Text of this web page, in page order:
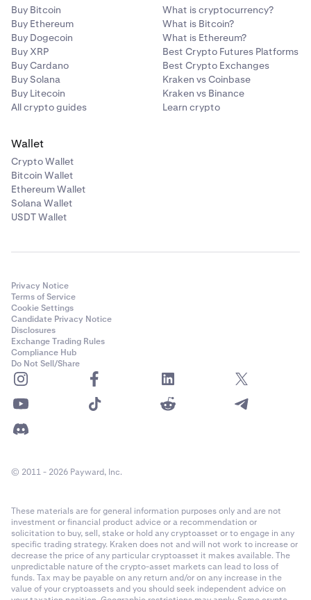
Buy Bitcoin
Buy Ethereum
Buy Dogecoin
Buy XRP
Buy Cardano
Buy Solana
Buy Litecoin
All crypto guides
What is cryptocurrency?
What is Bitcoin?
What is Ethereum?
Best Crypto Futures Platforms
Best Crypto Exchanges
Kraken vs Coinbase
Kraken vs Binance
Learn crypto
Wallet
Crypto Wallet
Bitcoin Wallet
Ethereum Wallet
Solana Wallet
USDT Wallet
Privacy Notice
Terms of Service
Cookie Settings
Candidate Privacy Notice
Disclosures
Exchange Trading Rules
Compliance Hub
Do Not Sell/Share
© 2011 - 2026 Payward, Inc.
These materials are for general information purposes only and are not
investment or financial product advice or a recommendation or
solicitation to buy, sell, stake or hold any cryptoasset or to engage in any
specific trading strategy. Kraken does not and will not work to increase or
decrease the price of any particular cryptoasset it makes available. The
unpredictable nature of the crypto-asset markets can lead to loss of
funds. Tax may be payable on any return and/or on any increase in the
value of your cryptoassets and you should seek independent advice on